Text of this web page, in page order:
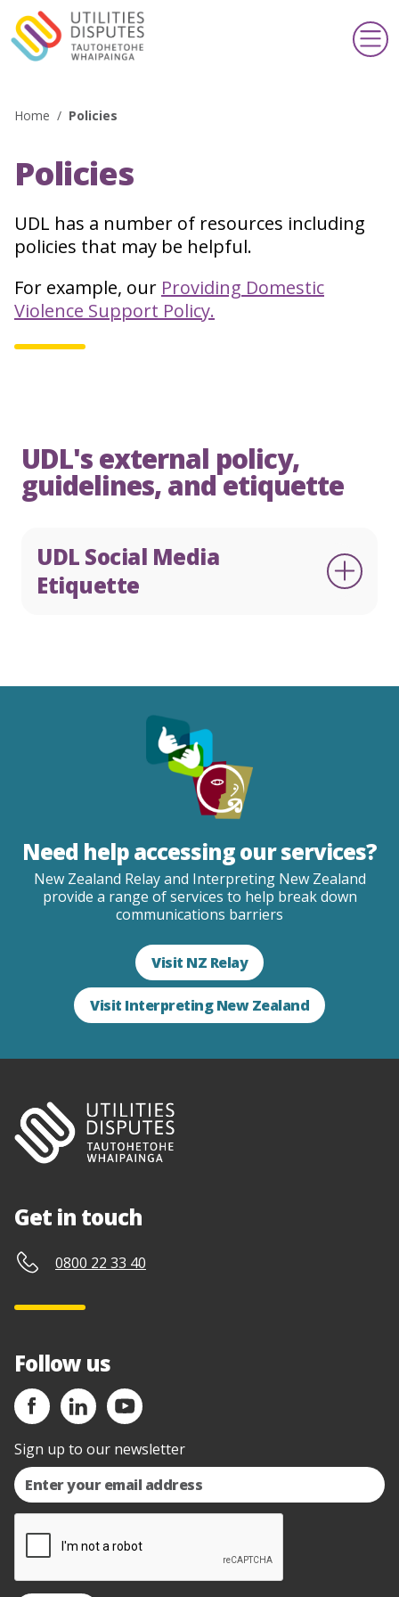
English Te Reo
Make a complaint
Making a complaint
Support & information
Publications & schemes
Home / Policies
Policies
UDL has a number of resources including
policies that may be helpful.
For example, our Providing Domestic
Violence Support Policy.
UDL's external policy,
guidelines, and etiquette
UDL Social Media
Etiquette
Need help accessing our services?
New Zealand Relay and Interpreting New Zealand
provide a range of services to help break down
communications barriers
Visit NZ Relay
Visit Interpreting New Zealand
Get in touch
0800 22 33 40
Follow us
Sign up to our newsletter